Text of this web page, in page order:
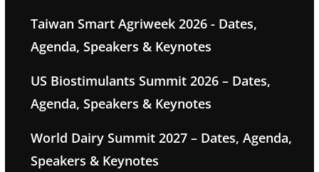
Taiwan Smart Agriweek 2026 - Dates,
Agenda, Speakers & Keynotes
US Biostimulants Summit 2026 – Dates,
Agenda, Speakers & Keynotes
World Dairy Summit 2027 – Dates, Agenda,
Speakers & Keynotes